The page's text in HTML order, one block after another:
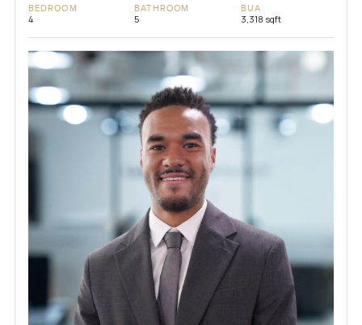
BEDROOM
4
BATHROOM
5
BUA
3,318 sqft